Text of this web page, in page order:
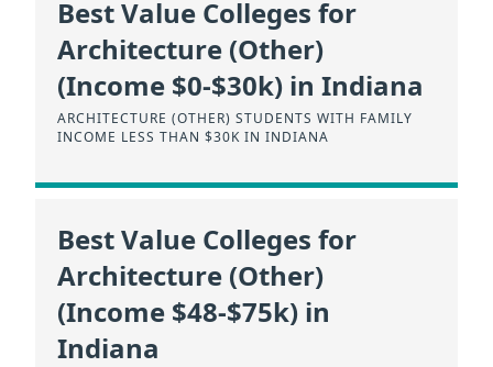
Best Value Colleges for
Architecture (Other)
(Income $0-$30k) in Indiana
ARCHITECTURE (OTHER) STUDENTS WITH FAMILY
INCOME LESS THAN $30K IN INDIANA
Best Value Colleges for
Architecture (Other)
(Income $48-$75k) in
Indiana